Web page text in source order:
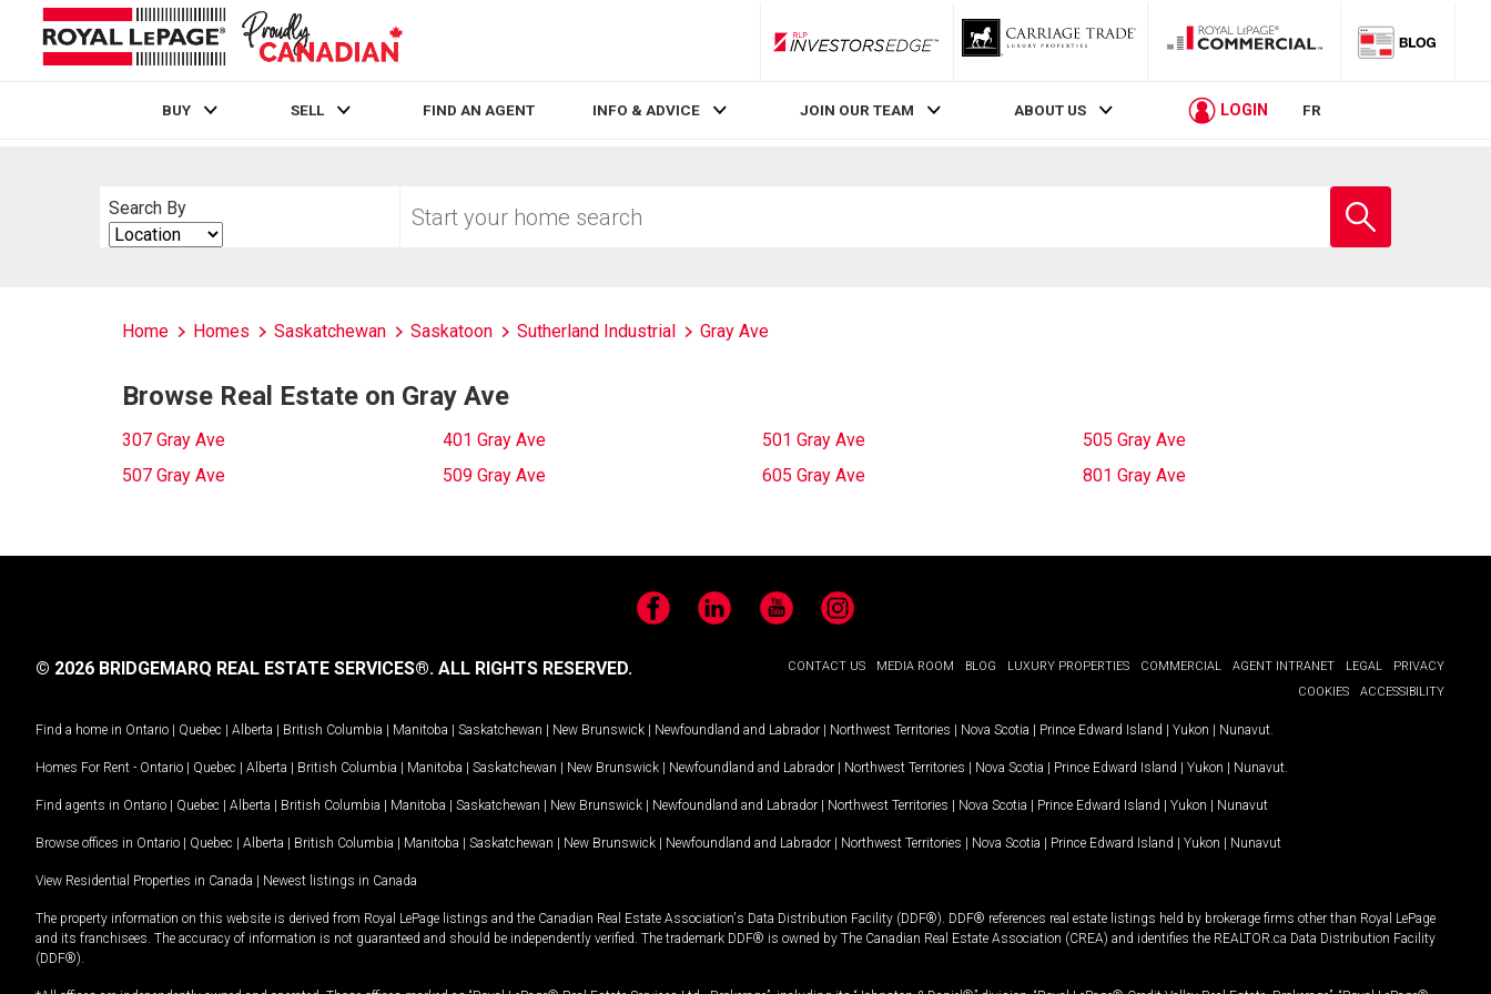
RLP InvestorsEdge
BUY SELL FIND AN AGENT INFO & ADVICE JOIN OUR TEAM ABOUT US LOGIN FR
Search By
Search
By
your
school
Home Homes Saskatchewan Saskatoon Sutherland Industrial Gray Ave
Browse Real Estate on Gray Ave
307 Gray Ave 401 Gray Ave 501 Gray Ave
505 Gray Ave
507 Gray Ave
509 Gray Ave 605 Gray Ave 801 Gray Ave
FacebookLinkedIn YouTubeInstagram
CONTACT US MEDIA ROOM BLOG LUXURY PROPERTIES COMMERCIAL AGENT INTRANET LEGAL
PRIVACY
COOKIES
ACCESSIBILITY
© 2026 BRIDGEMARQ REAL ESTATE SERVICES®. ALL RIGHTS RESERVED.
Find a home in Ontario | Quebec | Alberta | British Columbia | Manitoba | Saskatchewan | New Brunswick | Newfoundland and Labrador | Northwest Territories | Nova Scotia | Prince Edward Island | Yukon | Nunavut
Homes For Rent - Ontario | Quebec | Alberta | British Columbia | Manitoba | Saskatchewan | New Brunswick | Newfoundland and Labrador | Northwest Territories | Nova Scotia | Prince Edward Island | Yukon | Nunavut
Find agents in Ontario | Quebec | Alberta | British Columbia | Manitoba | Saskatchewan | New Brunswick | Newfoundland and Labrador | Northwest Territories | Nova Scotia | Prince Edward Island | Yukon | Nunavut
Browse offices in Ontario | Quebec | Alberta | British Columbia | Manitoba | Saskatchewan | New Brunswick | Newfoundland and Labrador | Northwest Territories | Nova Scotia | Prince Edward Island | Yukon | Nunavut
View Residential Properties in Canada | Newest listings in Canada
The property information on this website is derived from Royal LePage listings and the Canadian Real Estate Association's Data Distribution Facility (DDF®). DDF® references real estate listings held by brokerage firms other than Royal LePage
and its franchisees. The accuracy of information is not guaranteed and should be independently verified. The trademark DDF® is owned by The Canadian Real Estate Association (CREA) and identifies the REALTOR.ca Data Distribution Facility
(DDF®).